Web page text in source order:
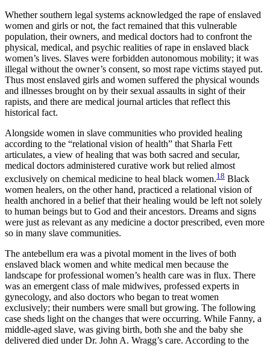
Whether southern legal systems acknowledged the rape of enslaved
women and girls or not, the fact remained that this vulnerable
population, their owners, and medical doctors had to confront the
physical, medical, and psychic realities of rape in enslaved black
women’s lives. Slaves were forbidden autonomous mobility; it was
illegal without the owner’s consent, so most rape victims stayed put.
Thus most enslaved girls and women suffered the physical wounds
and illnesses brought on by their sexual assaults in sight of their
rapists, and there are medical journal articles that reflect this
historical fact.
Alongside women in slave communities who provided healing
according to the “relational vision of health” that Sharla Fett
articulates, a view of healing that was both sacred and secular,
medical doctors administered curative work but relied almost
exclusively on chemical medicine to heal black women.18 Black
women healers, on the other hand, practiced a relational vision of
health anchored in a belief that their healing would be left not solely
to human beings but to God and their ancestors. Dreams and signs
were just as relevant as any medicine a doctor prescribed, even more
so in many slave communities.
The antebellum era was a pivotal moment in the lives of both
enslaved black women and white medical men because the
landscape for professional women’s health care was in flux. There
was an emergent class of male midwives, professed experts in
gynecology, and also doctors who began to treat women
exclusively; their numbers were small but growing. The following
case sheds light on the changes that were occurring. While Fanny, a
middle-aged slave, was giving birth, both she and the baby she
delivered died under Dr. John A. Wragg’s care. According to the